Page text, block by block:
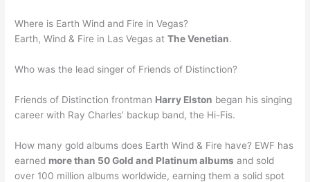
Where is Earth Wind and Fire in Vegas?
Earth, Wind & Fire in Las Vegas atThe Venetian.
Who was the lead singer of Friends of Distinction?
Friends of Distinction frontman Harry Elston began his singing
career with Ray Charles’ backup band, the Hi-Fis.
How many gold albums does Earth Wind & Fire have? EWF has
earned more than 50 Gold and Platinum albums and sold
over 100 million albums worldwide, earning them a solid spot